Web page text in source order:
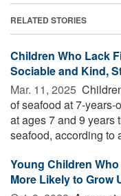
RELATED STORIES
Children Who Lack
Sociable and Kind,
Mar. 11, 2025 
of seafood at 7-
at ages 7 and 9 years
seafood, according to
Young Children
More Likely to Grow